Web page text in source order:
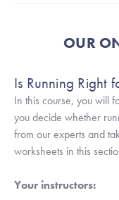
OUR
In this course, you will
you decide whether
from our experts and
worksheets in this
Your instructors:
Is Running Right